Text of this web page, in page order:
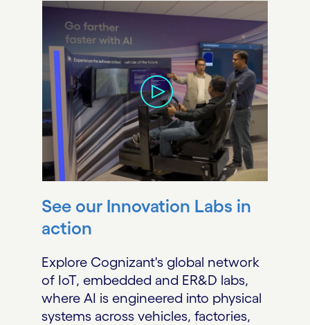
See our Innovation Labs in
action
Explore Cognizant's global network
of IoT, embedded and ER&D labs,
where AI is engineered into physical
systems across vehicles, factories,